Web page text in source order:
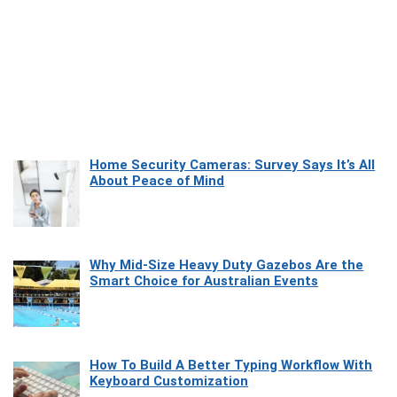
Home Security Cameras: Survey Says It’s All
About Peace of Mind
Why Mid-Size Heavy Duty Gazebos Are the
Smart Choice for Australian Events
How To Build A Better Typing Workflow With
Keyboard Customization